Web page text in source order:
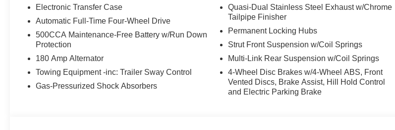
Electronic Transfer Case
Automatic Full-Time Four-Wheel Drive
500CCA Maintenance-Free Battery w/Run Down
Protection
180 Amp Alternator
Towing Equipment -inc: Trailer Sway Control
Gas-Pressurized Shock Absorbers
Quasi-Dual Stainless Steel Exhaust w/Chrome
Tailpipe Finisher
Permanent Locking Hubs
Strut Front Suspension w/Coil Springs
Multi-Link Rear Suspension w/Coil Springs
4-Wheel Disc Brakes w/4-Wheel ABS, Front
Vented Discs, Brake Assist, Hill Hold Control
and Electric Parking Brake